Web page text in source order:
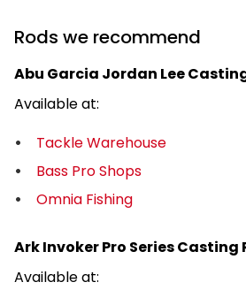
Rods we recommend
Abu Garcia Jordan Lee
Available at:
Tackle Warehouse
Bass Pro Shops
Omnia Fishing
Ark Invoker Pro Series Casting
Available at: